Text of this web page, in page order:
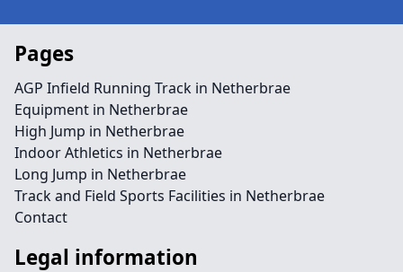
Pages
AGP Infield Running Track in Netherbrae
Equipment in Netherbrae
High Jump in Netherbrae
Indoor Athletics in Netherbrae
Long Jump in Netherbrae
Track and Field Sports Facilities in Netherbrae
Contact
Legal information